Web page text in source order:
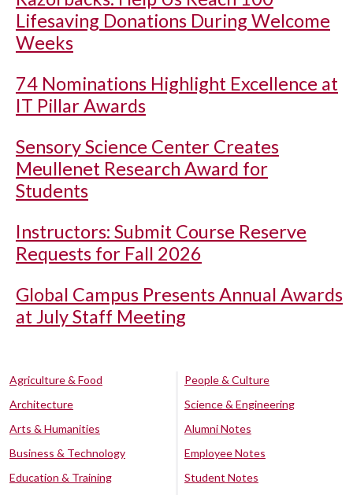
Lifesaving Donations During Welcome
Weeks
74 Nominations Highlight Excellence at
IT Pillar Awards
Sensory Science Center Creates
Meullenet Research Award for
Students
Instructors: Submit Course Reserve
Requests for Fall 2026
Global Campus Presents Annual Awards
at July Staff Meeting
Agriculture & Food
Architecture
Arts & Humanities
Business & Technology
Education & Training
People & Culture
Science & Engineering
Alumni Notes
Employee Notes
Student Notes